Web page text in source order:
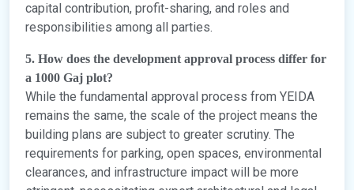
capital contribution, profit-sharing, and roles and
responsibilities among all parties.
5. How does the development approval process differ for
a 1000 Gaj plot?
While the fundamental approval process from YEIDA
remains the same, the scale of the project means the
building plans are subject to greater scrutiny. The
requirements for parking, open spaces, environmental
clearances, and infrastructure impact will be more